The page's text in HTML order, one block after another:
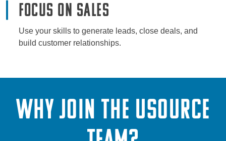
Focus on Sales
Use your skills to generate leads, close deals, and
build customer relationships.
WHY JOIN THE USOURCE